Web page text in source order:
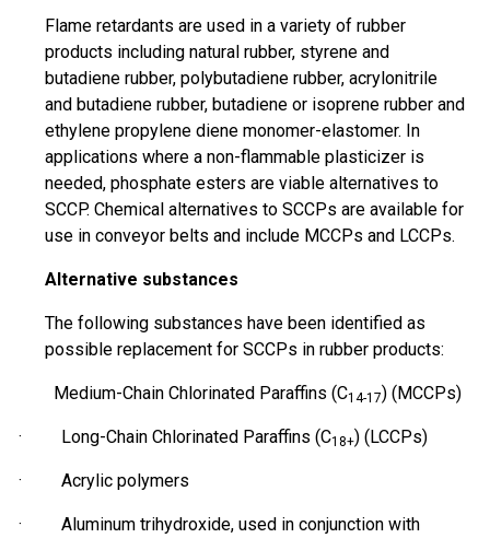
Flame retardants are used in a variety of rubber
products including natural rubber, styrene and
butadiene rubber, polybutadiene rubber, acrylonitrile
and butadiene rubber, butadiene or isoprene rubber and
ethylene propylene diene monomer-elastomer. In
applications where a non-flammable plasticizer is
needed, phosphate esters are viable alternatives to
SCCP. Chemical alternatives to SCCPs are available for
use in conveyor belts and include MCCPs and LCCPs.
Alternative substances
The following substances have been identified as
possible replacement for SCCPs in rubber products:
Medium-Chain Chlorinated Paraffins (C14-17) (MCCPs)
· Long-Chain Chlorinated Paraffins (C18+) (LCCPs)
· Acrylic polymers
· Aluminum trihydroxide, used in conjunction with